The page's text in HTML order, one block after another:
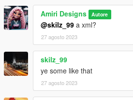
Amiri Designs Autore
@skilz_99 a xml?
27 agosto 2023
skilz_99
ye some like that
27 agosto 2023